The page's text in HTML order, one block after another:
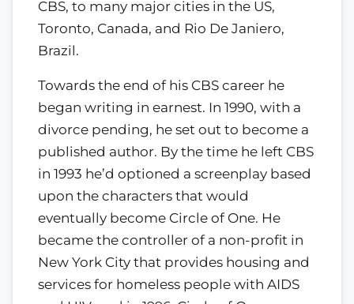
CBS, to many major cities in the US,
Toronto, Canada, and Rio De Janiero,
Brazil.
Towards the end of his CBS career he
began writing in earnest. In 1990, with a
divorce pending, he set out to become a
published author. By the time he left CBS
in 1993 he’d optioned a screenplay based
upon the characters that would
eventually become Circle of One. He
became the controller of a non-profit in
New York City that provides housing and
services for homeless people with AIDS